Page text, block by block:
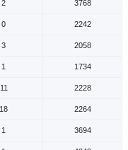
2 3768
0 2242
3 2058
1 1734
11 2228
18 2264
1 3694